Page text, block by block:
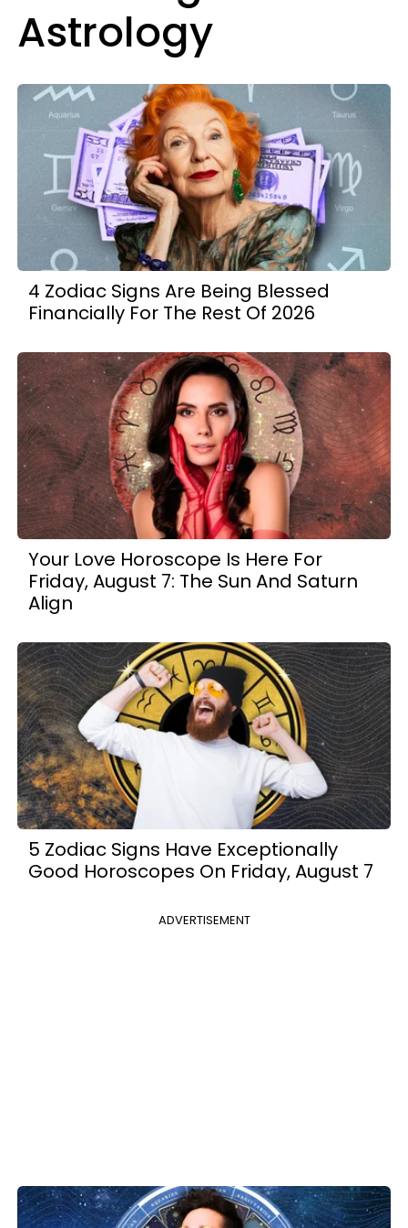
Astrology
4 Zodiac Signs Are Being Blessed
Financially For The Rest Of 2026
Your Love Horoscope Is Here For
Friday, August 7: The Sun And Saturn
Align
5 Zodiac Signs Have Exceptionally
Good Horoscopes On Friday, August 7
ADVERTISEMENT